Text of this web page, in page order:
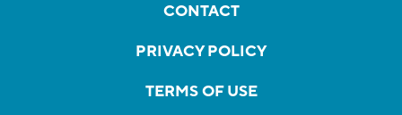
CONTACT
PRIVACY POLICY
TERMS OF USE